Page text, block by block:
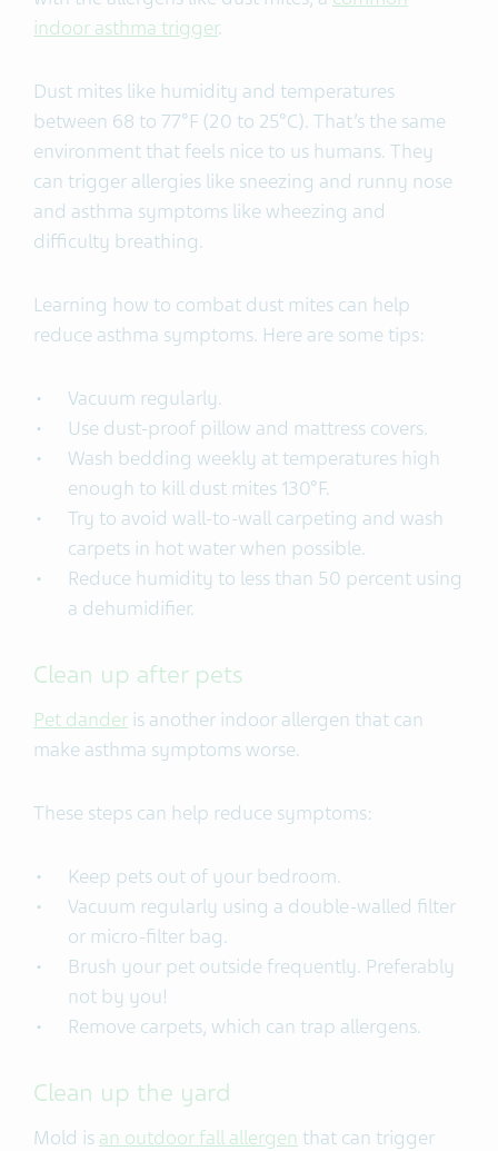
indoor asthma trigger.
Dust mites like humidity and temperatures
between 68 to 77°F (20 to 25°C). That’s the same
environment that feels nice to us humans. They
can trigger allergies like sneezing and runny nose
and asthma symptoms like wheezing and
difficulty breathing.
Learning how to combat dust mites can help
reduce asthma symptoms. Here are some tips:
Vacuum regularly.
Use dust-proof pillow and mattress covers.
Wash bedding weekly at temperatures high
enough to kill dust mites 130°F.
Try to avoid wall-to-wall carpeting and wash
carpets in hot water when possible.
Reduce humidity to less than 50 percent using
a dehumidifier.
Clean up after pets
Pet dander is another indoor allergen that can
make asthma symptoms worse.
These steps can help reduce symptoms:
Keep pets out of your bedroom.
Vacuum regularly using a double-walled filter
or micro-filter bag.
Brush your pet outside frequently. Preferably
not by you!
Remove carpets, which can trap allergens.
Clean up the yard
Mold is an outdoor fall allergen that can trigger